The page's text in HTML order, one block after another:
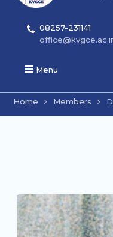
08257-231141
Menu
Home Members